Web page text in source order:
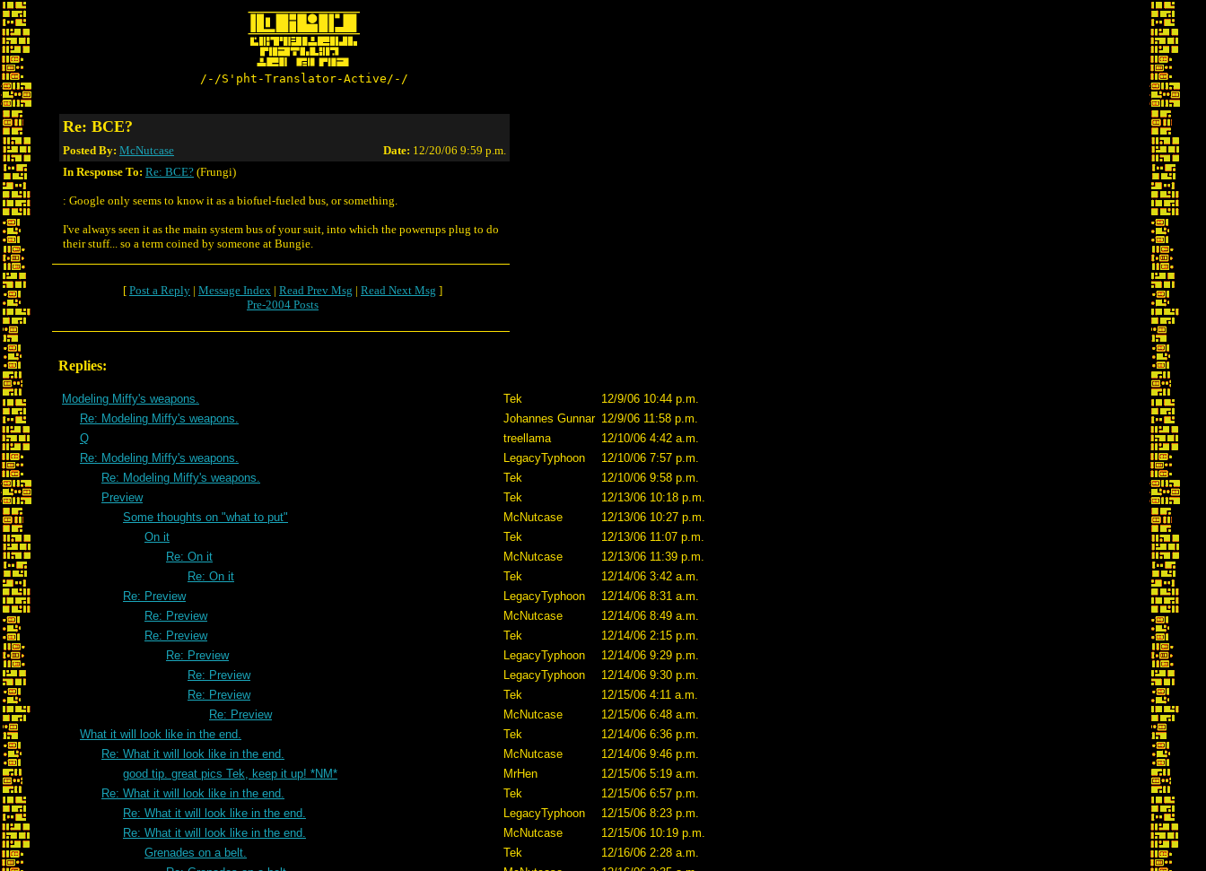
/-/S'pht-Translator-Active/-/
Re: BCE?
Posted By: McNutcase Date: 12/20/06 9:59 p.m.
In Response To: Re: BCE? (Frungi)
: Google only seems to know it as a biofuel-fueled bus, or something.
I've always seen it as the main system bus of your suit, into which the powerups plug to do
their stuff... so a term coined by someone at Bungie.
[ Post a Reply | Message Index | Read Prev Msg | Read Next Msg ]
Pre-2004 Posts
Replies:
Modeling Miffy's weapons. Tek
12/9/06 10:44 p.m.
Re: Modeling Miffy's weapons.
Johannes Gunnar 12/9/06 11:58 p.m.
Q
treellama
12/10/06 4:42 a.m.
Re: Modeling Miffy's weapons.
LegacyTyphoon
12/10/06 7:57 p.m.
Re: Modeling Miffy's weapons.
Tek
12/10/06 9:58 p.m.
Preview
Tek
12/13/06 10:18 p.m.
Some thoughts on "what to put"
McNutcase
12/13/06 10:27 p.m.
On it
Tek
12/13/06 11:07 p.m.
Re: On it
McNutcase
12/13/06 11:39 p.m.
Re: On it
Tek
12/14/06 3:42 a.m.
Re: Preview
LegacyTyphoon
12/14/06 8:31 a.m.
Re: Preview
McNutcase
12/14/06 8:49 a.m.
Re: Preview
Tek
12/14/06 2:15 p.m.
Re: Preview
LegacyTyphoon
12/14/06 9:29 p.m.
Re: Preview
LegacyTyphoon
12/14/06 9:30 p.m.
Re: Preview
Tek
12/15/06 4:11 a.m.
Re: Preview
McNutcase
12/15/06 6:48 a.m.
What it will look like in the end.
Tek
12/14/06 6:36 p.m.
Re: What it will look like in the end.
McNutcase
12/14/06 9:46 p.m.
good tip. great pics Tek, keep it up! *NM*
MrHen
12/15/06 5:19 a.m.
Re: What it will look like in the end.
Tek
12/15/06 6:57 p.m.
Re: What it will look like in the end.
LegacyTyphoon
12/15/06 8:23 p.m.
Re: What it will look like in the end.
McNutcase
12/15/06 10:19 p.m.
Grenades on a belt.
Tek
12/16/06 2:28 a.m.